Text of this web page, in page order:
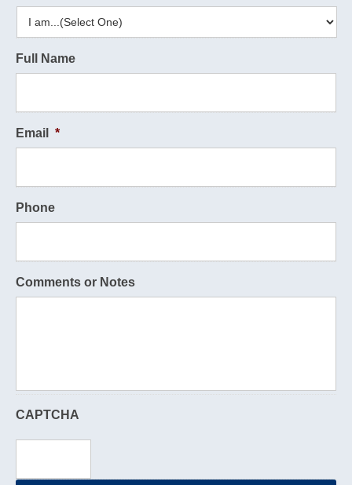
Full Name
Email *
Phone
Comments or Notes
CAPTCHA